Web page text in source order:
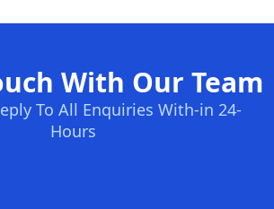
With Our Team
To All Enquiries With-in 24-
Hours